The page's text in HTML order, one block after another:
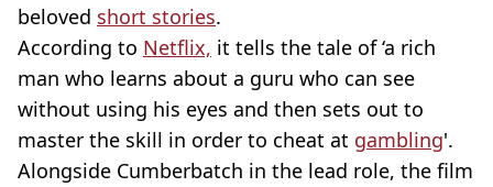
beloved short stories.
According to Netflix, it tells the tale of ‘a rich
man who learns about a guru who can see
without using his eyes and then sets out to
master the skill in order to cheat at gambling'.
Alongside Cumberbatch in the lead role, the film